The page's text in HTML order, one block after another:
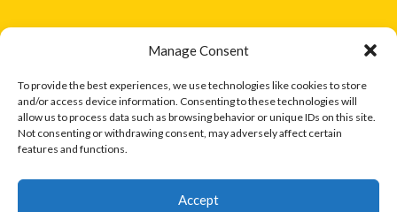
Manage Consent
To provide the best experiences, we use technologies like cookies to store
and/or access device information. Consenting to these technologies will
allow us to process data such as browsing behavior or unique IDs on this site.
Not consenting or withdrawing consent, may adversely affect certain
features and functions.
Accept
Disclaimer: Eirball is not officially endorsed by either the Gaelic
Athletic Association, Australian Football League, Camanachd
Association, or any other official sports body mentioned in this
website.
The copyright with the orginal artcles and images referenced,
only. Where possible images and logos have been sourced and